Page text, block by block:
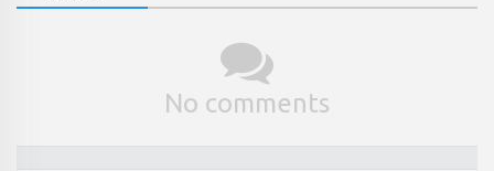
No comments